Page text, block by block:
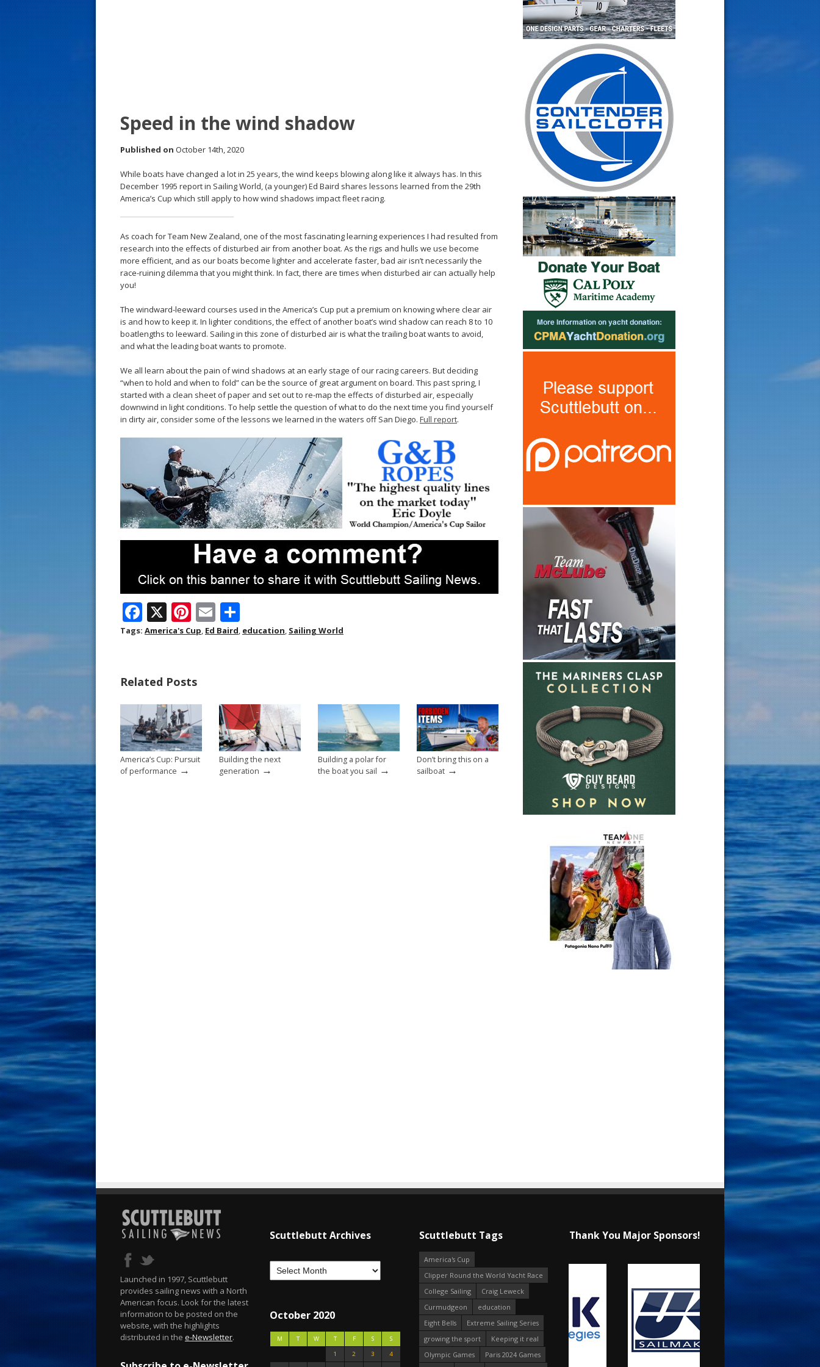
Speed in the wind shadow
Published on October 14th, 2020
While boats have changed a lot in 25 years, the wind keeps blowing along like it always has. In this
December 1995 report in Sailing World, (a younger) Ed Baird shares lessons learned from the 29th
America’s Cup which still apply to how wind shadows impact fleet racing.
As coach for Team New Zealand, one of the most fascinating learning experiences I had resulted from
research into the effects of disturbed air from another boat. As the rigs and hulls we use become
more efficient, and as our boats become lighter and accelerate faster, bad air isn’t necessarily the
race-ruining dilemma that you might think. In fact, there are times when disturbed air can actually help
you!
The windward-leeward courses used in the America’s Cup put a premium on knowing where clear air
is and how to keep it. In lighter conditions, the effect of another boat’s wind shadow can reach 8 to 10
boatlengths to leeward. Sailing in this zone of disturbed air is what the trailing boat wants to avoid,
and what the leading boat wants to promote.
We all learn about the pain of wind shadows at an early stage of our racing careers. But deciding
“when to hold and when to fold” can be the source of great argument on board. This past spring, I
started with a clean sheet of paper and set out to re-map the effects of disturbed air, especially
downwind in light conditions. To help settle the question of what to do the next time you find yourself
in dirty air, consider some of the lessons we learned in the waters off San Diego. Full report.
F
ac
o
o
k
X Pi
nt
st
E
m h
Tags: America's Cup, Ed Baird, education, Sailing World
Related Posts
America’s Cup: Pursuit
of performance →
Building the next
generation →
Building a polar for
the boat you sail →
Don’t bring this on a
sailboat →
Launched in 1997, Scuttlebutt
provides sailing news with a North
American focus. Look for the latest
information to be posted on the
website, with the highlights
distributed in the e-Newsletter.
Scuttlebutt Archives
October 2020
M T W T F S
S
1
2 3
4
Scuttlebutt Tags
America's Cup
Clipper Round the World Yacht Race
College Sailing
Craig Leweck
Curmudgeon
education
Eight Bells
Extreme Sailing Series
growing the sport
Keeping it real
Olympic Games
Paris 2024 Games
Thank You Major Sponsors!
s
t